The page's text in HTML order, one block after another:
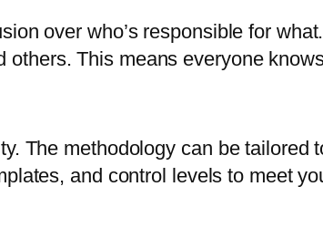
over who’s responsible for
others. This means everyone
The methodology can be tailored
and control levels to meet